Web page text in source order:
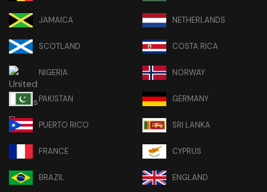
JAMAICA NETHERLANDS
SCOTLAND COSTA RICA
NIGERIA NORWAY
PAKISTAN GERMANY
PUERTO RICO SRI LANKA
FRANCE CYPRUS
BRAZIL ENGLAND